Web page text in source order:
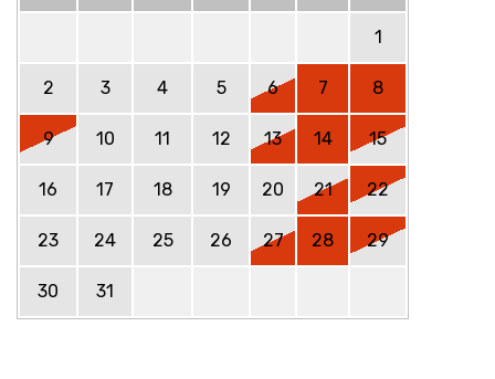
1
2 3 4 5 6 7 8
9 10 11 12 13 14 15
16 17 18 19 20 21 22
23 24 25 26 27 28 29
30 31